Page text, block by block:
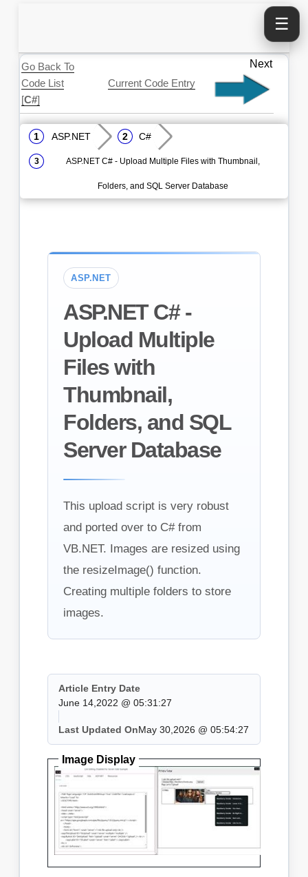
☰
Go Back To
Code List
[C#]
Current Code Entry
Next
ASP.NET C#
ASP.NET C# - Upload Multiple Files with Thumbnail,
Folders, and SQL Server Database
ASP.NET
ASP.NET C# -
Upload Multiple
Files with
Thumbnail,
Folders, and SQL
Server Database
This upload script is very robust
and ported over to C# from
VB.NET. Images are resized using
the resizeImage() function.
Creating multiple folders to store
images.
Article Entry Date
June 14,2022 @ 05:31:27
Last Updated OnMay 30,2026 @ 05:54:27
Image Display